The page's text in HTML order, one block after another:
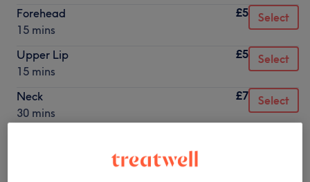
Forehead
15 mins
£5 Select
Upper Lip
15 mins
£5 Select
Neck
30 mins
£7 Select